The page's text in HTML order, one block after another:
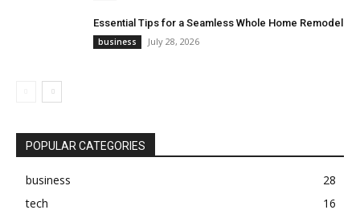
Essential Tips for a Seamless Whole Home Remodel
business July 28, 2026
POPULAR CATEGORIES
business
28
tech
16